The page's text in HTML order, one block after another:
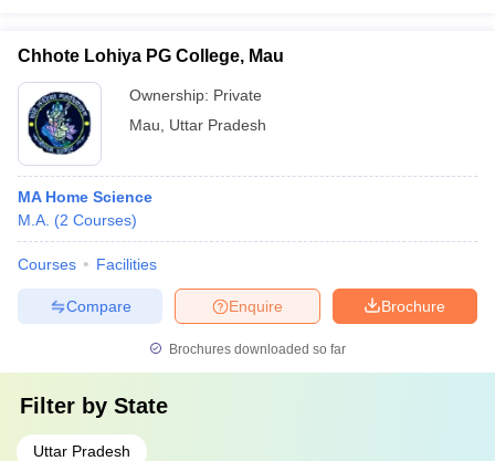
Chhote Lohiya PG College, Mau
Ownership: Private
Mau
Uttar Pradesh
MA Home Science
M.A. (2 Courses)
Courses Facilities
Brochure
Enquire
Compare
Brochures downloaded so far
Filter by State
Uttar Pradesh